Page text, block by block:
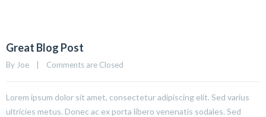
Great Blog Post
By Joe Comments are Closed
Lorem ipsum dolor sit amet, consectetur adipiscing elit. Sed varius
ultricies metus. Donec ac ex porta libero venenatis sodales. Sed